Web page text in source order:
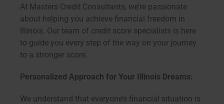
At Masters Credit Consultants, we’re passionate
about helping you achieve financial freedom in
Illinois. Our team of credit score specialists is here
to guide you every step of the way on your journey
to a stronger score.
Personalized Approach for Your Illinois Dreams:
We understand that everyone’s financial situation is